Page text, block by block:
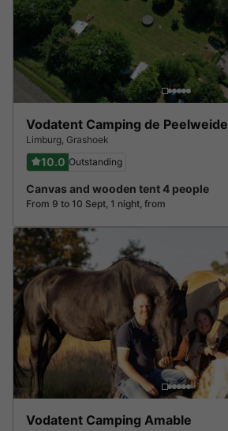
Vodatent Camping de Peelweide
Limburg Grashoek
10.0 Outstanding
Canvas and wooden tent 4 people
From 9 to 10 Sept, 1 night, from
Vodatent Camping Amable